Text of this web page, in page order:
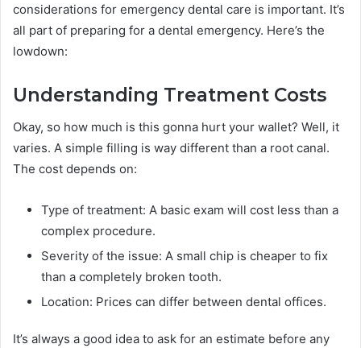
considerations for emergency dental care is important. It’s
all part of preparing for a dental emergency. Here’s the
lowdown:
Understanding Treatment Costs
Okay, so how much is this gonna hurt your wallet? Well, it
varies. A simple filling is way different than a root canal.
The cost depends on:
Type of treatment: A basic exam will cost less than a
complex procedure.
Severity of the issue: A small chip is cheaper to fix
than a completely broken tooth.
Location: Prices can differ between dental offices.
It’s always a good idea to ask for an estimate before any